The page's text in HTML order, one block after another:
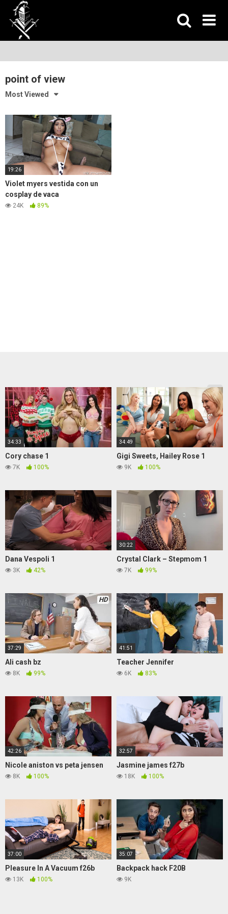
content
point of view
Most Viewed
19:26
Violet myers vestida con un
cosplay de vaca
24K 89%
34:33
Cory chase 1
7K 100%
34:49
Gigi Sweets, Hailey Rose 1
9K 100%
Dana Vespoli 1
3K 42%
30:22
Crystal Clark – Stepmom 1
7K 99%
HD
37:29
Ali cash bz
8K 99%
41:51
Teacher Jennifer
6K 83%
42:26
Nicole aniston vs peta jensen
8K 100%
32:57
Jasmine james f27b
18K 100%
37:00
Pleasure In A Vacuum f26b
13K 100%
35:07
Backpack hack F20B
9K